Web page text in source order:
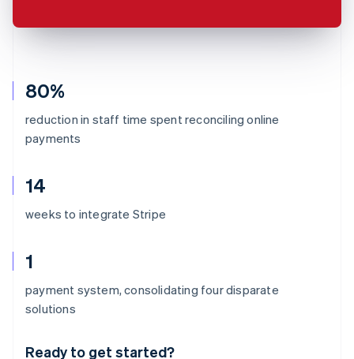
80%
reduction in staff time spent reconciling online
payments
14
weeks to integrate Stripe
1
payment system, consolidating four disparate
solutions
Ready to get started?
Australia
Deutsch English